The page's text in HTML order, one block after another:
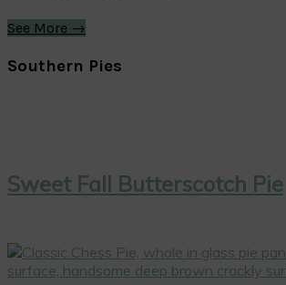
See More →
Southern Pies
Sweet Fall Butterscotch Pie